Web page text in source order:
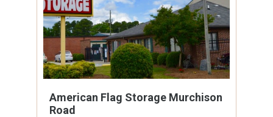
American Flag Storage Murchison
Road